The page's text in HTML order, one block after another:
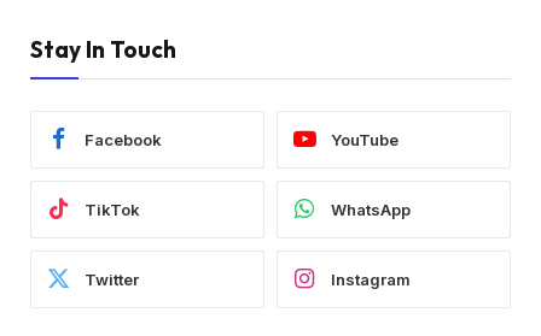
Stay In Touch
Facebook YouTube
TikTok WhatsApp
Twitter Instagram